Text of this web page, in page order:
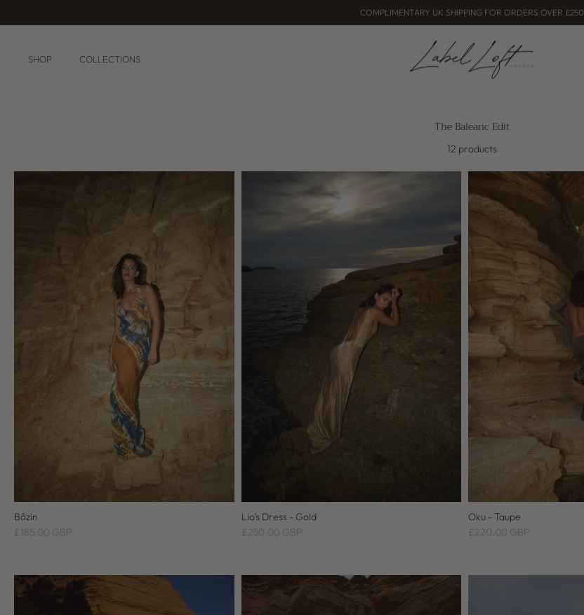
to
COMPLIMENTARY UK SHIPPING FOR ORDERS OVER £250
SHOP COLLECTIONS
The Balearic Edit
12 products
Bôzin
£185.00 GBP
Lio's Dress - Gold
£250.00 GBP
Oku - Taupe
£220.00 GBP